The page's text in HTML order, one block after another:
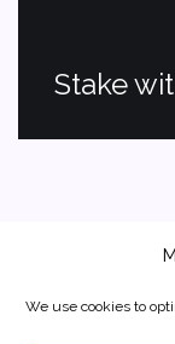
We use cookies to
Stake